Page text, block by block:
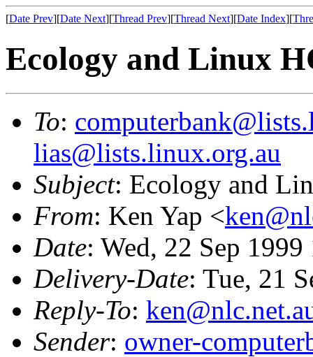
[Date Prev][Date Next][Thread Prev][Thread Next][Date Index][
Ecology and Linux
To:
lias@lists.linux.org.au
Subject: Ecology and
From: Ken Yap <
Date: Wed, 22 Sep
Delivery-Date: Tue, 21
Reply-To:
Sender: owner-